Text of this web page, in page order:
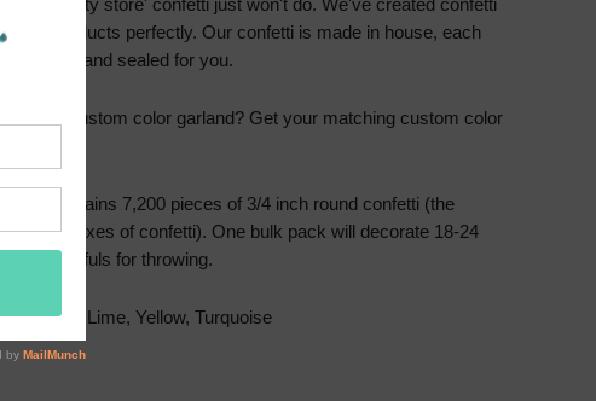
'party store' confetti just won't do. We've created confetti
our products perfectly. Our confetti is made in house, each
hand filled and sealed for you.
with a custom color garland? Get your matching custom color
pack ) contains 7,200 pieces of 3/4 inch round confetti (the
of 9 boxes of confetti). One bulk pack will decorate 18-24
or 36 handfuls for throwing.
Hot Pink, Lime, Yellow, Turquoise